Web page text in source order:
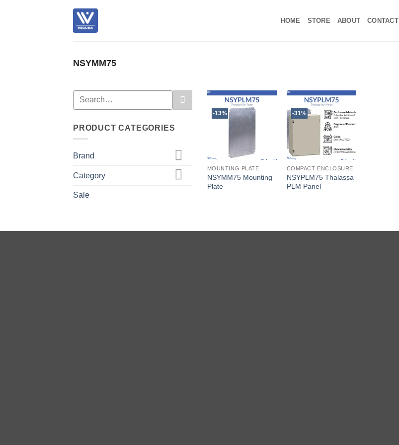
HOME STORE ABOUT CONTACT
NSYMM75
Search
for:
PRODUCT CATEGORIES
Brand
Category
Sale
-13%
MOUNTING PLATE
NSYMM75 Mounting
Plate
-31%
COMPACT ENCLOSURE
NSYPLM75 Thalassa
PLM Panel